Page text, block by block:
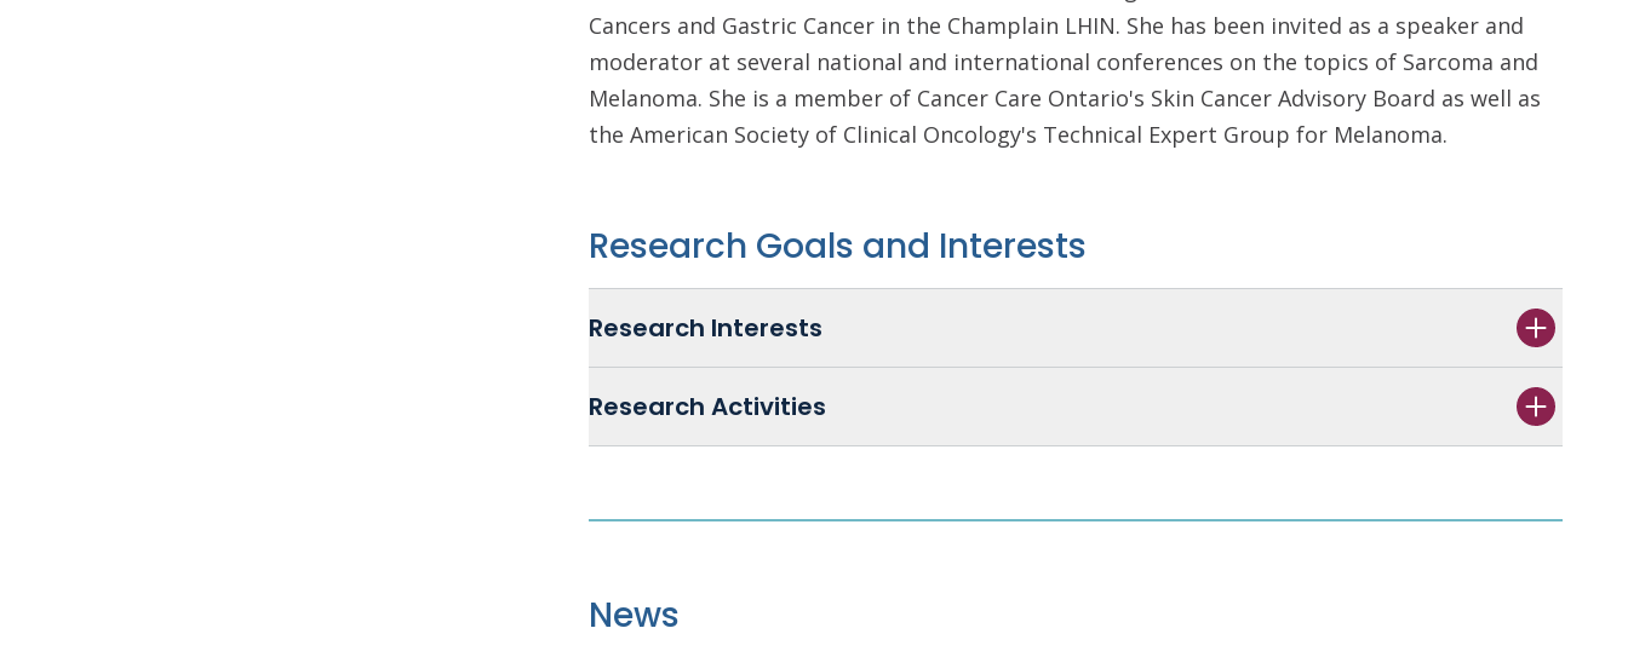
Cancers and Gastric Cancer in the Champlain LHIN. She has been invited as a speaker and
moderator at several national and international conferences on the topics of Sarcoma and
Melanoma. She is a member of Cancer Care Ontario's Skin Cancer Advisory Board as well as
the American Society of Clinical Oncology's Technical Expert Group for Melanoma.
Research Goals and Interests
Research Interests
Research Activities
News